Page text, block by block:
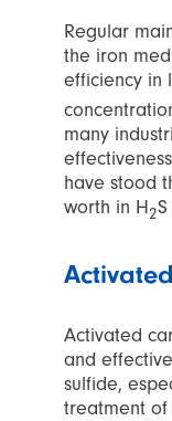
Regular
the iron
efficiency in
many
have stood
worth in H2
Activated
and
sulfide,
treatment of